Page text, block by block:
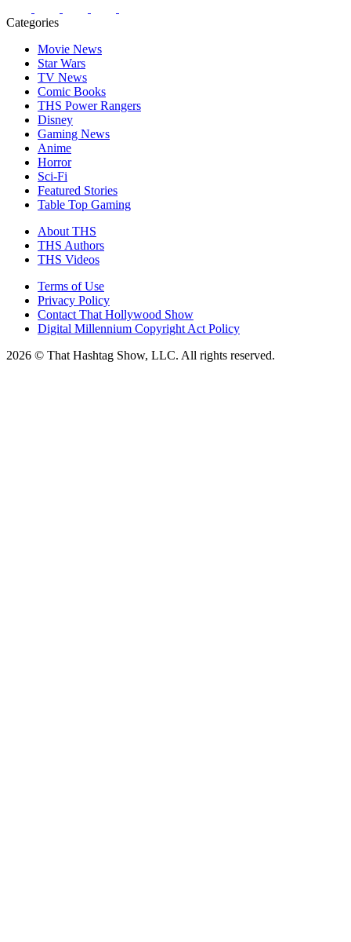
Categories
Movie News
Star Wars
TV News
Comic Books
THS Power Rangers
Disney
Gaming News
Anime
Horror
Sci-Fi
Featured Stories
Table Top Gaming
About THS
THS Authors
THS Videos
Terms of Use
Privacy Policy
Contact That Hollywood Show
Digital Millennium Copyright Act Policy
2026 © That Hashtag Show, LLC. All rights reserved.